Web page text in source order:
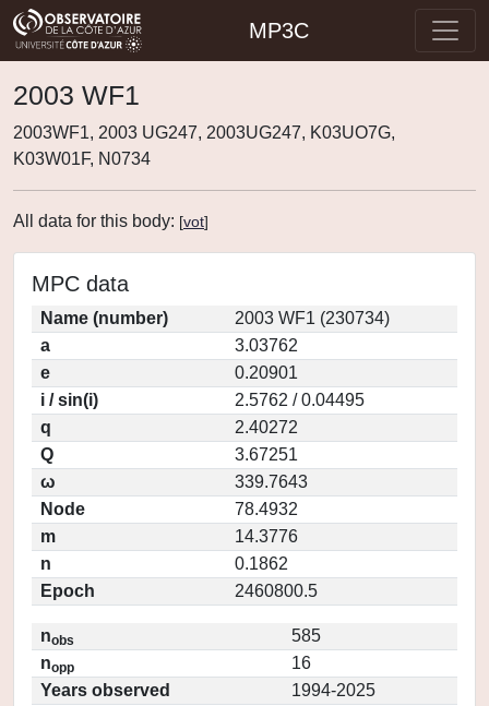
MP3C
2003 WF1
2003WF1, 2003 UG247, 2003UG247, K03UO7G,
K03W01F, N0734
All data for this body: [vot]
MPC data
Name (number)
2003 WF1 (230734)
a
3.03762
e
0.20901
i / sin(i)
2.5762 / 0.04495
q
2.40272
Q
3.67251
ω
339.7643
Node
78.4932
m
14.3776
n
0.1862
Epoch
2460800.5
nobs
585
nopp
16
Years observed
1994-2025